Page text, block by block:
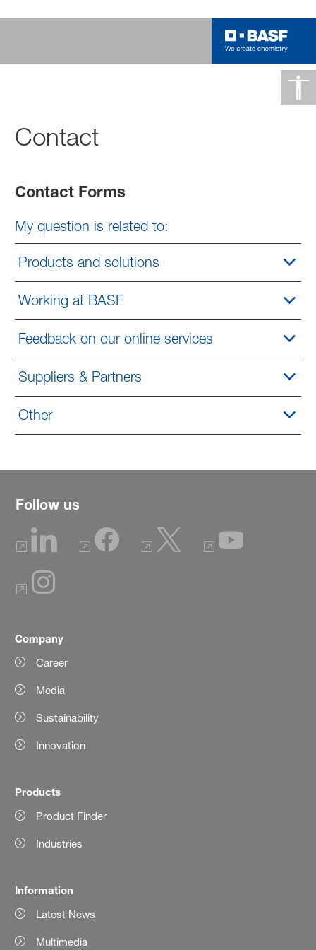
Contact
Contact Forms
My question is related to:
Products and solutions
Working at BASF
Feedback on our online services
Suppliers & Partners
Other
Follow us
Company
Career
Media
Sustainability
Innovation
Products
Product Finder
Industries
Information
Latest News
Multimedia